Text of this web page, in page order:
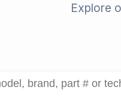
Explore